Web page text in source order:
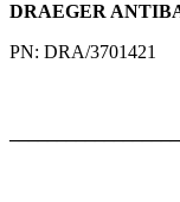
DRAEGER
PN: DRA/3701421